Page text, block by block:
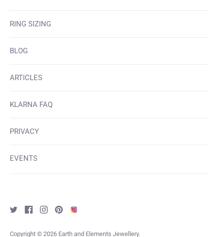
RING SIZING
BLOG
ARTICLES
KLARNA FAQ
PRIVACY
EVENTS
Copyright © 2026 Earth and Elements Jewellery.